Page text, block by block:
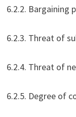
6.2.2. Bargaining
6.2.3. Threat of
6.2.4. Threat of
6.2.5. Degree of